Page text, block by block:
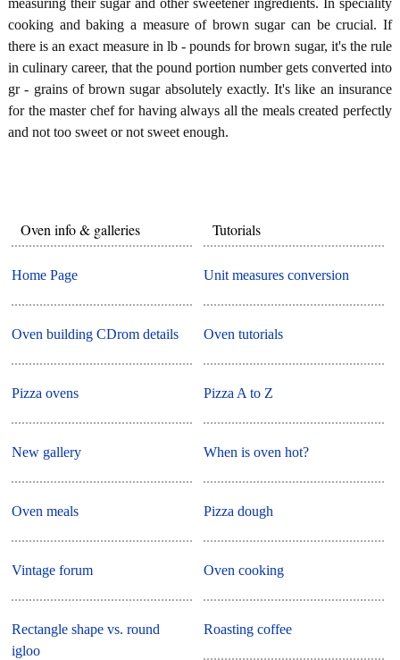
cooking and baking a measure of brown sugar can be crucial. If
there is an exact measure in lb - pounds for brown sugar, it's the rule
in culinary career, that the pound portion number gets converted into
gr - grains of brown sugar absolutely exactly. It's like an insurance
for the master chef for having always all the meals created perfectly
and not too sweet or not sweet enough.
Oven info & galleries
Home Page
Oven building CDrom details
Pizza ovens
New gallery
Oven meals
Vintage forum
Rectangle shape vs. round
igloo
Tutorials
Unit measures conversion
Oven tutorials
Pizza A to Z
When is oven hot?
Pizza dough
Oven cooking
Roasting coffee